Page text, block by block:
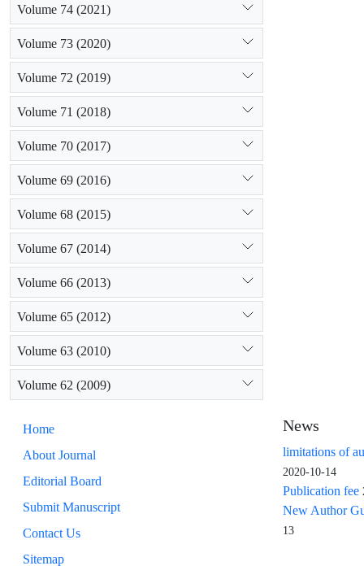
Volume 74 (2021)
Volume 73 (2020)
Volume 72 (2019)
Volume 71 (2018)
Volume 70 (2017)
Volume 69 (2016)
Volume 68 (2015)
Volume 67 (2014)
Volume 66 (2013)
Volume 65 (2012)
Volume 63 (2010)
Volume 62 (2009)
Home
About Journal
Editorial Board
Submit Manuscript
Contact Us
Sitemap
News
limitations of
2020-10-14
Publication fee
New Author
13